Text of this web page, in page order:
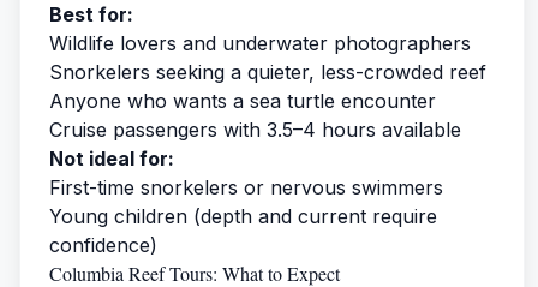
Best for:
Wildlife lovers and underwater photographers
Snorkelers seeking a quieter, less-crowded reef
Anyone who wants a sea turtle encounter
Cruise passengers with 3.5–4 hours available
Not ideal for:
First-time snorkelers or nervous swimmers
Young children (depth and current require
confidence)
Columbia Reef Tours: What to Expect